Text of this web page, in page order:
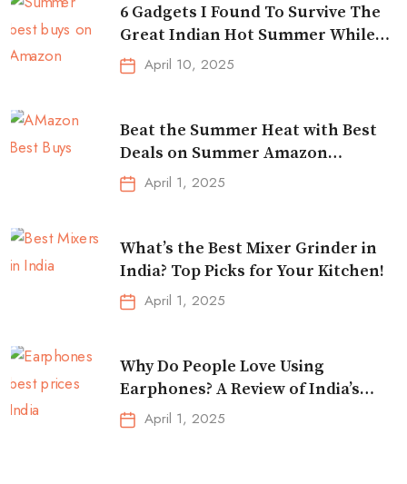
6 Gadgets I Found To Survive The
Great Indian Hot Summer While
Traveling
April 10, 2025
Beat the Summer Heat with Best
Deals on Summer Amazon
Essentials!
April 1, 2025
What’s the Best Mixer Grinder in
India? Top Picks for Your Kitchen!
April 1, 2025
Why Do People Love Using
Earphones? A Review of India’s
Top-Selling Earbuds &
Headphones!
April 1, 2025